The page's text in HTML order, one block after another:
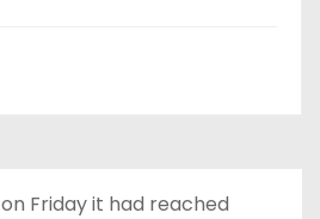
Friday it had reached